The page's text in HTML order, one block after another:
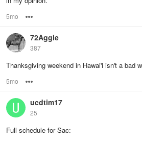
5mo
72Aggie
387
Thanksgiving weekend in Hawai'i isn't a bad
5mo
ucdtim17
25
Full schedule for Sac: